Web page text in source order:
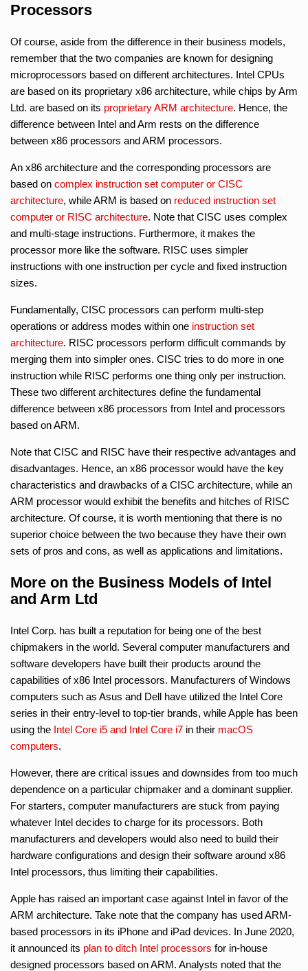
Processors
Of course, aside from the difference in their business models,
remember that the two companies are known for designing
microprocessors based on different architectures. Intel CPUs
are based on its proprietary x86 architecture, while chips by Arm
Ltd. are based on its proprietary ARM architecture. Hence, the
difference between Intel and Arm rests on the difference
between x86 processors and ARM processors.
An x86 architecture and the corresponding processors are
based on complex instruction set computer or CISC
architecture, while ARM is based on reduced instruction set
computer or RISC architecture. Note that CISC uses complex
and multi-stage instructions. Furthermore, it makes the
processor more like the software. RISC uses simpler
instructions with one instruction per cycle and fixed instruction
sizes.
Fundamentally, CISC processors can perform multi-step
operations or address modes within one instruction set
architecture. RISC processors perform difficult commands by
merging them into simpler ones. CISC tries to do more in one
instruction while RISC performs one thing only per instruction.
These two different architectures define the fundamental
difference between x86 processors from Intel and processors
based on ARM.
Note that CISC and RISC have their respective advantages and
disadvantages. Hence, an x86 processor would have the key
characteristics and drawbacks of a CISC architecture, while an
ARM processor would exhibit the benefits and hitches of RISC
architecture. Of course, it is worth mentioning that there is no
superior choice between the two because they have their own
sets of pros and cons, as well as applications and limitations.
More on the Business Models of Intel
and Arm Ltd
Intel Corp. has built a reputation for being one of the best
chipmakers in the world. Several computer manufacturers and
software developers have built their products around the
capabilities of x86 Intel processors. Manufacturers of Windows
computers such as Asus and Dell have utilized the Intel Core
series in their entry-level to top-tier brands, while Apple has been
using the Intel Core i5 and Intel Core i7 in their macOS
computers.
However, there are critical issues and downsides from too much
dependence on a particular chipmaker and a dominant supplier.
For starters, computer manufacturers are stuck from paying
whatever Intel decides to charge for its processors. Both
manufacturers and developers would also need to build their
hardware configurations and design their software around x86
Intel processors, thus limiting their capabilities.
Apple has raised an important case against Intel in favor of the
ARM architecture. Take note that the company has used ARM-
based processors in its iPhone and iPad devices. In June 2020,
it announced its plan to ditch Intel processors for in-house
designed processors based on ARM. Analysts noted that the